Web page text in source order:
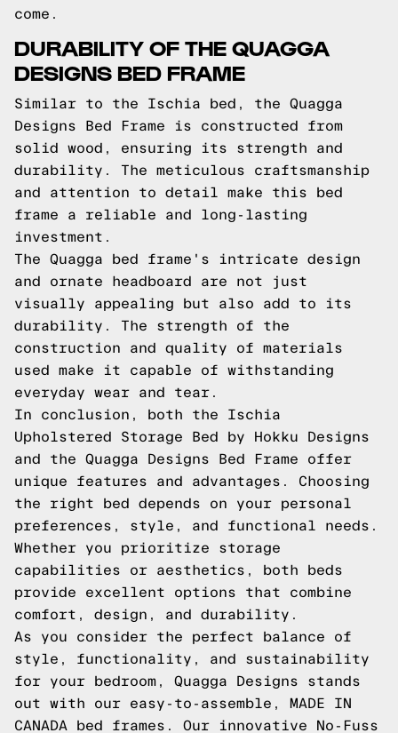
come.
DURABILITY OF THE QUAGGA
DESIGNS BED FRAME
Similar to the Ischia bed, the Quagga
Designs Bed Frame is constructed from
solid wood, ensuring its strength and
durability. The meticulous craftsmanship
and attention to detail make this bed
frame a reliable and long-lasting
investment.
The Quagga bed frame's intricate design
and ornate headboard are not just
visually appealing but also add to its
durability. The strength of the
construction and quality of materials
used make it capable of withstanding
everyday wear and tear.
In conclusion, both the Ischia
Upholstered Storage Bed by Hokku Designs
and the Quagga Designs Bed Frame offer
unique features and advantages. Choosing
the right bed depends on your personal
preferences, style, and functional needs.
Whether you prioritize storage
capabilities or aesthetics, both beds
provide excellent options that combine
comfort, design, and durability.
As you consider the perfect balance of
style, functionality, and sustainability
for your bedroom, Quagga Designs stands
out with our easy-to-assemble, MADE IN
CANADA bed frames. Our innovative No-Fuss